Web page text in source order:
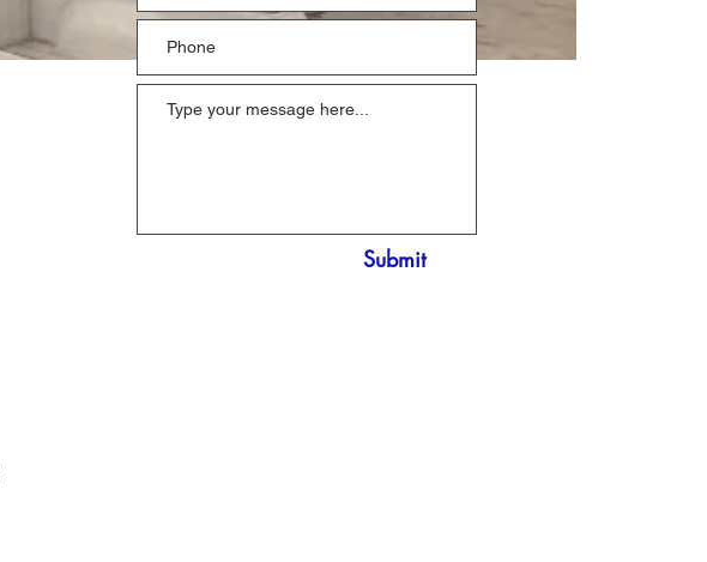
Submit